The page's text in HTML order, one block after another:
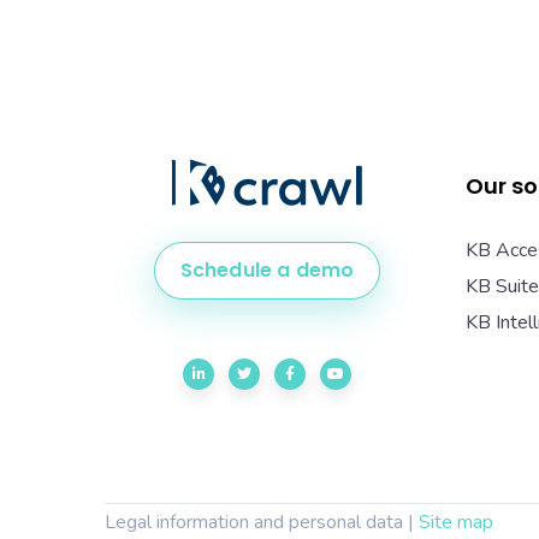
Schedule a demo
Our
KB
KB Suite
KB
Legal information and personal data | Site map